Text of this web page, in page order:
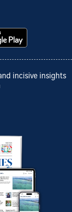
incisive insights